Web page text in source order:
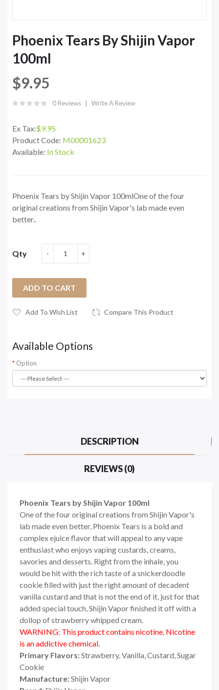
Phoenix Tears By Shijin Vapor
100ml
$9.95
0 Reviews Write A Review
Ex Tax:$9.95
Product Code: M00001623
Available: In Stock
Phoenix Tears by Shijin Vapor 100mlOne of the four
original creations from Shijin Vapor's lab made even
better..
Qty
ADD TO CART
Add To Wish List Compare This Product
Available Options
Option
DESCRIPTION
REVIEWS (0)
Phoenix Tears by Shijin Vapor 100ml
One of the four original creations from Shijin Vapor's
lab made even better, Phoenix Tears is a bold and
complex ejuice flavor that will appeal to any vape
enthusiast who enjoys vaping custards, creams,
savories and desserts. Right from the inhale, you
would be hit with the rich taste of a snickerdoodle
cookie filled with just the right amount of decadent
vanilla custard and that is not the end of it, just for that
added special touch, Shijin Vapor finished it off with a
dollop of strawberry whipped cream.
WARNING: This product contains nicotine. Nicotine
is an addictive chemical.
Primary Flavors:Strawberry, Vanilla, Custard, Sugar
Cookie
Manufacture:Shijin Vapor